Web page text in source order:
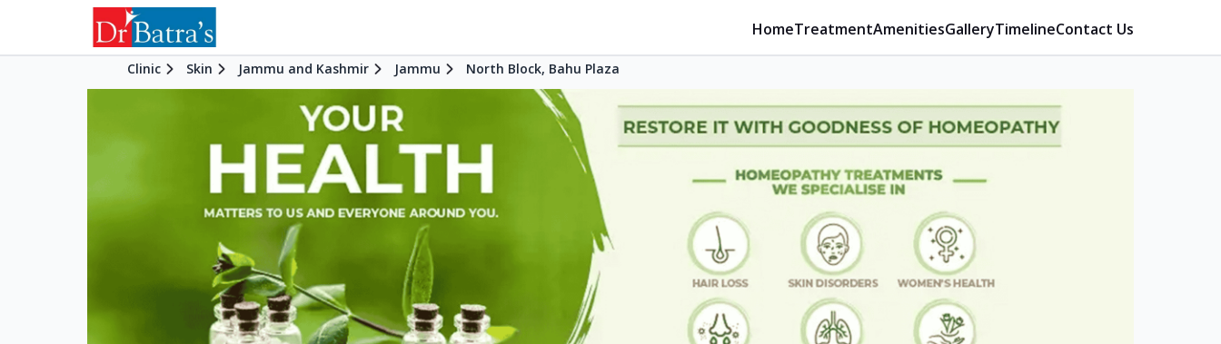
HomeTreatmentAmenitiesGalleryTimelineContact Us
Clinic Skin Jammu and Kashmir Jammu North Block, Bahu Plaza